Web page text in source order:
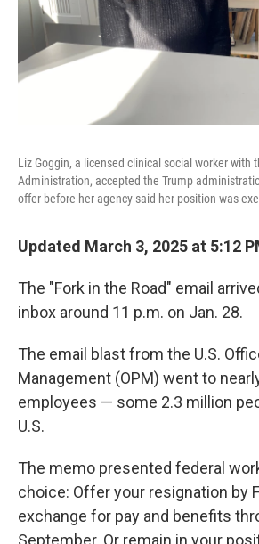
Liz Goggin, a licensed clinical social worker with
Administration, accepted the Trump
offer before her agency said her position was
Updated March 3, 2025 at 5:12
The "Fork in the Road" email
inbox around 11 p.m. on Jan. 28.
The email blast from the U.S.
Management (OPM) went to
employees — some 2.3 million
U.S.
The memo presented federal
choice: Offer your resignation by
exchange for pay and benefits
September. Or remain in your